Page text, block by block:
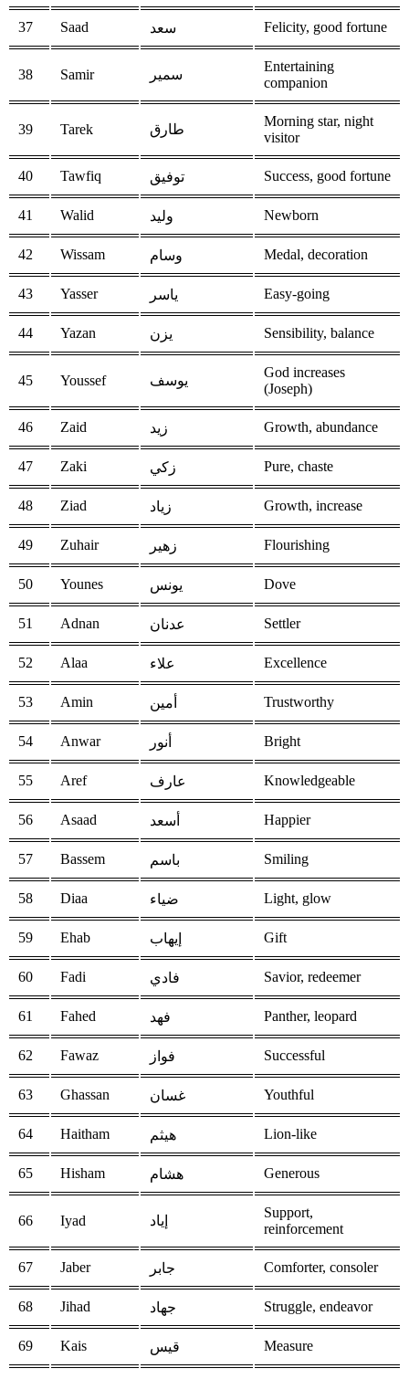
37 Saad سعد Felicity, good fortune
38 Samir سمير
Entertaining
companion
39 Tarek طارق
Morning star, night
visitor
40 Tawfiq توفيق Success, good fortune
41 Walid وليد Newborn
42 Wissam وسام Medal, decoration
43 Yasser ياسر Easy-going
44 Yazan يزن Sensibility, balance
45 Youssef يوسف
God increases
(Joseph)
46 Zaid زيد Growth, abundance
47 Zaki زكي Pure, chaste
48 Ziad زياد Growth, increase
49 Zuhair زهير Flourishing
50 Younes يونس Dove
51 Adnan عدنان Settler
52 Alaa علاء Excellence
53 Amin أمين Trustworthy
54 Anwar أنور Bright
55 Aref عارف Knowledgeable
56 Asaad أسعد Happier
57 Bassem باسم Smiling
58 Diaa ضياء Light, glow
59 Ehab إيهاب Gift
60 Fadi فادي Savior, redeemer
61 Fahed فهد Panther, leopard
62 Fawaz فواز Successful
63 Ghassan غسان Youthful
64 Haitham هيثم Lion-like
65 Hisham هشام Generous
66 Iyad إياد
Support,
reinforcement
67 Jaber جابر Comforter, consoler
68 Jihad جهاد Struggle, endeavor
69 Kais قيس Measure